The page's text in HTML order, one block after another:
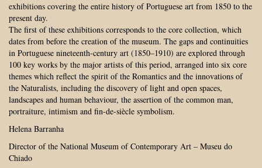
exhibitions covering the entire history of Portuguese art from 1850 to the
present day.
The first of these exhibitions corresponds to the core collection, which
dates from before the creation of the museum. The gaps and continuities
in Portuguese nineteenth-century art (1850–1910) are explored through
100 key works by the major artists of this period, arranged into six core
themes which reflect the spirit of the Romantics and the innovations of
the Naturalists, including the discovery of light and open spaces,
landscapes and human behaviour, the assertion of the common man,
portraiture, intimism and fin-de-siècle symbolism.
Helena Barranha
Director of the National Museum of Contemporary Art – Museu do
Chiado